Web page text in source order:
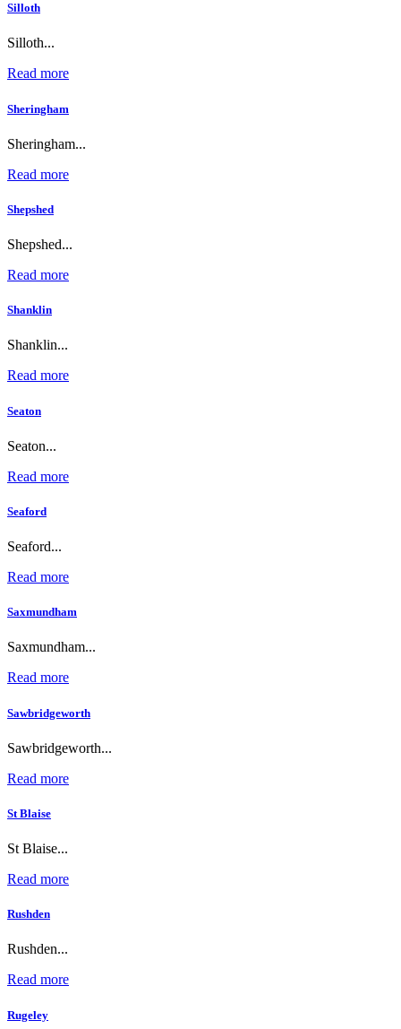
Silloth
Silloth...
Read more
Sheringham
Sheringham...
Read more
Shepshed
Shepshed...
Read more
Shanklin
Shanklin...
Read more
Seaton
Seaton...
Read more
Seaford
Seaford...
Read more
Saxmundham
Saxmundham...
Read more
Sawbridgeworth
Sawbridgeworth...
Read more
St Blaise
St Blaise...
Read more
Rushden
Rushden...
Read more
Rugeley